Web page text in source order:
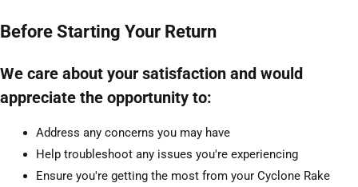
Before Starting Your Return
We care about your satisfaction and would
appreciate the opportunity to:
Address any concerns you may have
Help troubleshoot any issues you're experiencing
Ensure you're getting the most from your Cyclone Rake